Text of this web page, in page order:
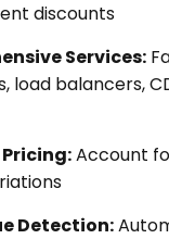
discounts
Services:
load balancers,
Account
Detection: